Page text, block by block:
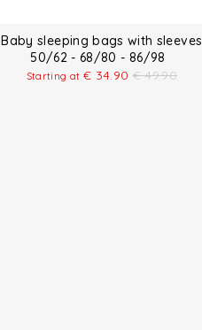
Baby sleeping bags with sleeves
50/62 - 68/80 - 86/98
Starting at € 34.90 € 49.90